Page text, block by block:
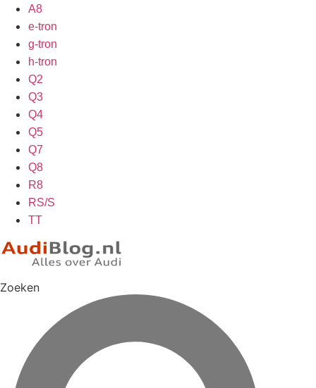
A8
e-tron
g-tron
h-tron
Q2
Q3
Q4
Q5
Q7
Q8
R8
RS/S
TT
Zoeken